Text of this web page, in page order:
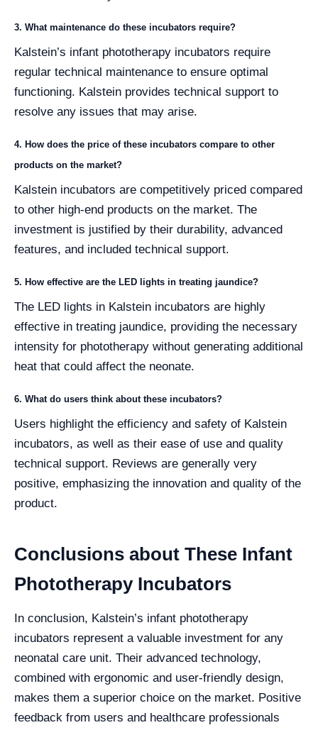
3. What maintenance do these incubators require?
Kalstein’s infant phototherapy incubators require
regular technical maintenance to ensure optimal
functioning. Kalstein provides technical support to
resolve any issues that may arise.
4. How does the price of these incubators compare to other
products on the market?
Kalstein incubators are competitively priced compared
to other high-end products on the market. The
investment is justified by their durability, advanced
features, and included technical support.
5. How effective are the LED lights in treating jaundice?
The LED lights in Kalstein incubators are highly
effective in treating jaundice, providing the necessary
intensity for phototherapy without generating additional
heat that could affect the neonate.
6. What do users think about these incubators?
Users highlight the efficiency and safety of Kalstein
incubators, as well as their ease of use and quality
technical support. Reviews are generally very
positive, emphasizing the innovation and quality of the
product.
Conclusions about These Infant
Phototherapy Incubators
In conclusion, Kalstein’s infant phototherapy
incubators represent a valuable investment for any
neonatal care unit. Their advanced technology,
combined with ergonomic and user-friendly design,
makes them a superior choice on the market. Positive
feedback from users and healthcare professionals